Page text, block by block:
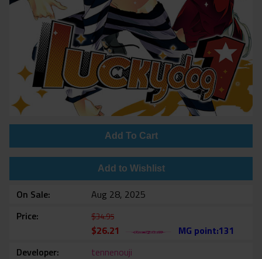
Add To Cart
Add to Wishlist
On Sale
Aug 28, 2025
Price
$34.95
$26.21
MG point:131
Developer
tennenouji